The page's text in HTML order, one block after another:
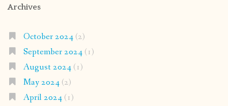
Archives
October 2024(2)
September 2024(1)
August 2024(1)
May 2024(2)
April 2024(1)